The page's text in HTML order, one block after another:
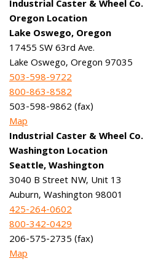
Industrial Caster & Wheel Co.
Oregon Location
Lake Oswego, Oregon
17455 SW 63rd Ave.
Lake Oswego, Oregon 97035
503-598-9722
800-863-8582
503-598-9862 (fax)
Map
Industrial Caster & Wheel Co.
Washington Location
Seattle, Washington
3040 B Street NW, Unit 13
Auburn, Washington 98001
425-264-0602
800-342-0429
206-575-2735 (fax)
Map